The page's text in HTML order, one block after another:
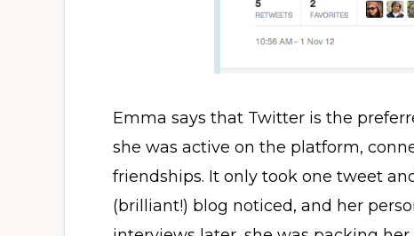
Emma says that Twitter is the
she was active on the platform,
friendships. It only took one tweet
(brilliant!) blog noticed, and her